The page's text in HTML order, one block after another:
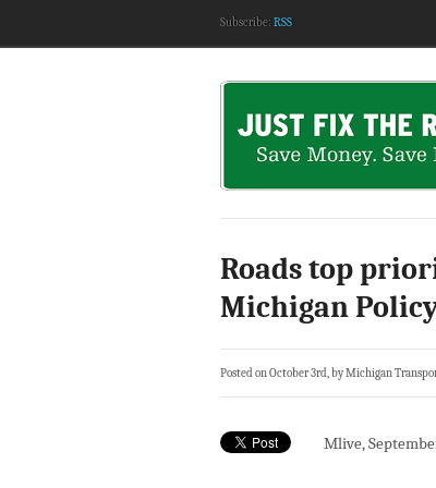
Subscribe: RSS
Roads top
Michigan
Posted on October 3rd, by Michigan
Mlive,